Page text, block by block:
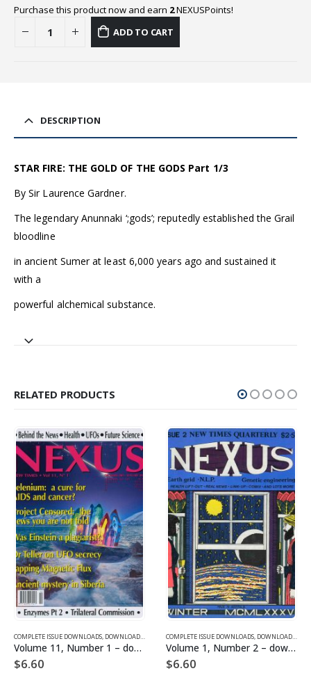
Purchase this product now and earn 2NEXUSPoints!
ADD TO CART
DESCRIPTION
STAR FIRE: THE GOLD OF THE GODS Part 1/3
By Sir Laurence Gardner.
The legendary Anunnaki ‘;gods’; reputedly established the Grail
bloodline
in ancient Sumer at least 6,000 years ago and sustained it
with a
powerful alchemical substance.
RELATED PRODUCTS
DOWNLOADS FOR 2003
,VOLUME 11 - COMPLETE ISSUE DOWNLOADS FOR 2004
COMPLETE ISSUE DOWNLOADS DOWNLOAD MAGAZINES AND ARTICLES ,VOLUME 11 - COMPLETE
Volume 11, Number 1 – downloadable
$6.60
COMPLETE ISSUE DOWNLOADS DOWNLOAD MAGAZINES AND ARTICLES
Volume 1, Number 2 – downloadable
$6.60